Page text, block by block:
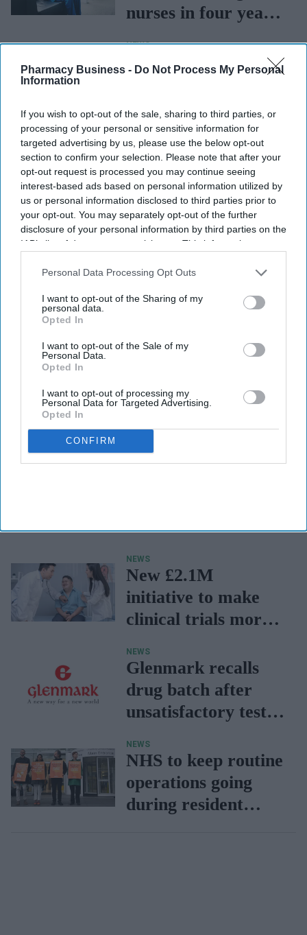
Pharmacy Business - Do Not Process My Personal
Information
If you wish to opt-out of the sale, sharing to third parties, or
processing of your personal or sensitive information for
targeted advertising by us, please use the below opt-out
section to confirm your selection. Please note that after your
opt-out request is processed you may continue seeing
interest-based ads based on personal information utilized by
us or personal information disclosed to third parties prior to
your opt-out. You may separately opt-out of the further
disclosure of your personal information by third parties on the
IAB’s list of downstream participants. This information may
Downstream Participantsthat may further disclose it to other
Personal Data Processing Opt Outs
I want to opt-out of the Sharing of my
personal data.
Opted In
I want to opt-out of the Sale of my
Personal Data.
Opted In
I want to opt-out of processing my
Personal Data for Targeted Advertising.
Opted In
CONFIRM
nurses in four years:
NEWS
Privy Council nod
members
NEWS
MHRA invites views
on proposed changes
to medical device
regulation
NEWS
recalled over
NEWS
New £2.1M
initiative to make
clinical trials more
NEWS
Glenmark recalls
drug batch after
unsatisfactory test
NEWS
NHS to keep routine
operations going
during resident